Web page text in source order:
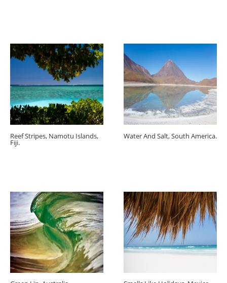
Reef Stripes, Namotu Islands,
Fiji.
Water And Salt, South America.